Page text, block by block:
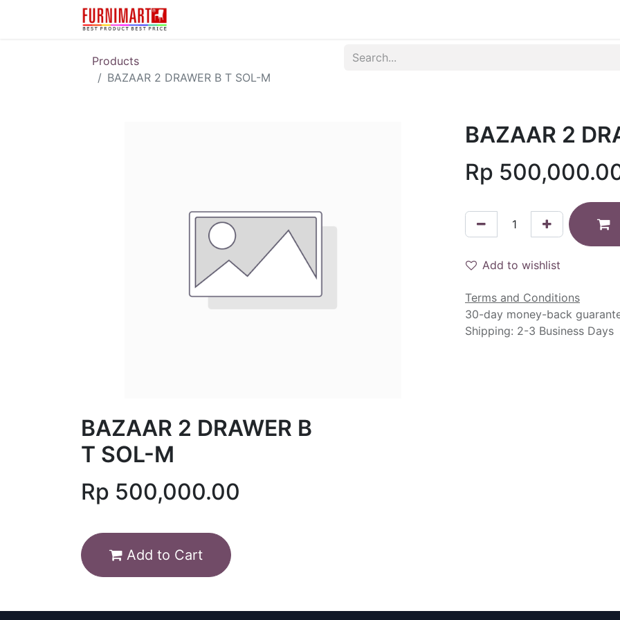
Products
BAZAAR 2 DRAWER B T SOL-M
BAZAAR 2
Rp
Add to wishlist
Terms and Conditions
30-day money-back
Shipping: 2-3 Business Days
BAZAAR 2 DRAWER B
T SOL-M
Rp 500,000.00
Add to Cart